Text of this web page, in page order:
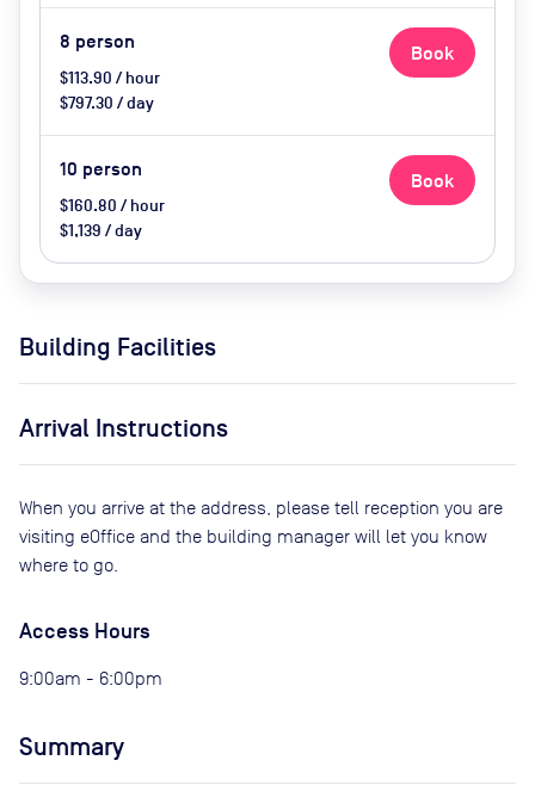
8 person
$113.90 / hour
$797.30 / day
Book
10 person
$160.80 / hour
$1,139 / day
Book
Building Facilities
Arrival Instructions
When you arrive at the address, please tell reception you are
visiting eOffice and the building manager will let you know
where to go.
Access Hours
9:00am - 6:00pm
Summary